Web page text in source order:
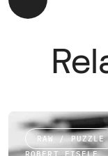
RAW / PUZZLE
ROBERT EISELE